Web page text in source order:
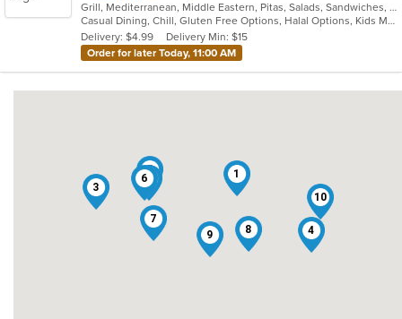
of
5
stars.
Grill, Mediterranean, Middle Eastern, Pitas, Salads, Sandwiches, Wraps
Casual Dining, Chill, Gluten Free Options, Halal Options, Kids Menu, Organic Options, Vegan Options, Vegetarian Options
Delivery: $4.99
Delivery Min: $15
Order for later Today, 11:00 AM
1
2
3
4
5
6
7
8
9
10